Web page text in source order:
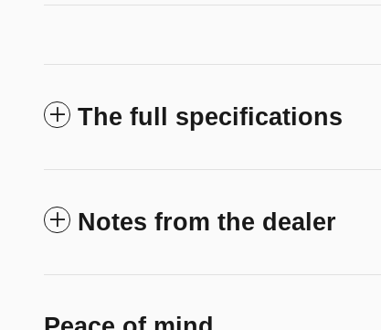
The full specifications
Notes from the dealer